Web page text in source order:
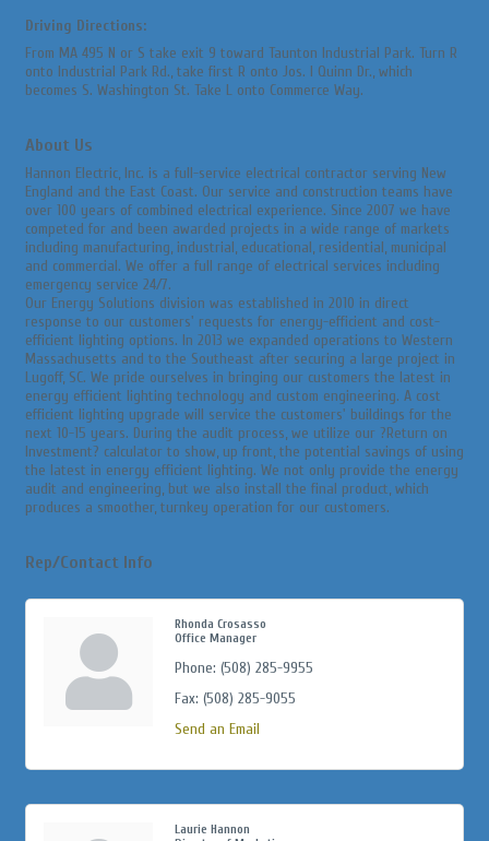
Driving Directions:
From MA 495 N or S take exit 9 toward Taunton Industrial Park. Turn R
onto Industrial Park Rd., take first R onto Jos. I Quinn Dr., which
becomes S. Washington St. Take L onto Commerce Way.
About Us
Hannon Electric, Inc. is a full-service electrical contractor serving New
England and the East Coast. Our service and construction teams have
over 100 years of combined electrical experience. Since 2007 we have
competed for and been awarded projects in a wide range of markets
including manufacturing, industrial, educational, residential, municipal
and commercial. We offer a full range of electrical services including
emergency service 24/7.
Our Energy Solutions division was established in 2010 in direct
response to our customers' requests for energy-efficient and cost-
efficient lighting options. In 2013 we expanded operations to Western
Massachusetts and to the Southeast after securing a large project in
Lugoff, SC. We pride ourselves in bringing our customers the latest in
energy efficient lighting technology and custom engineering. A cost
efficient lighting upgrade will service the customers' buildings for the
next 10-15 years. During the audit process, we utilize our ?Return on
Investment? calculator to show, up front, the potential savings of using
the latest in energy efficient lighting. We not only provide the energy
audit and engineering, but we also install the final product, which
produces a smoother, turnkey operation for our customers.
Rep/Contact Info
Rhonda Crosasso
Office Manager
Phone: (508) 285-9955
Fax: (508) 285-9055
Send an Email
Laurie Hannon